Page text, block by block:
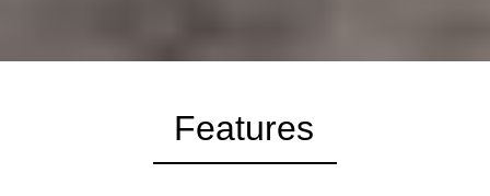
Features